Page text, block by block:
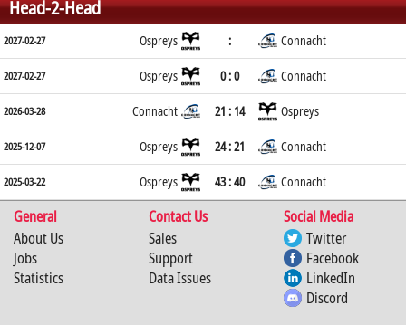
Head-2-Head
2027-02-27 Ospreys : Connacht
2027-02-27 Ospreys 0 : 0 Connacht
2026-03-28 Connacht 21 : 14 Ospreys
2025-12-07 Ospreys 24 : 21 Connacht
2025-03-22 Ospreys 43 : 40 Connacht
General Contact Us
Social Media
About Us
Jobs
Statistics
Sales
Support
Data Issues
Twitter
Facebook
LinkedIn
Discord